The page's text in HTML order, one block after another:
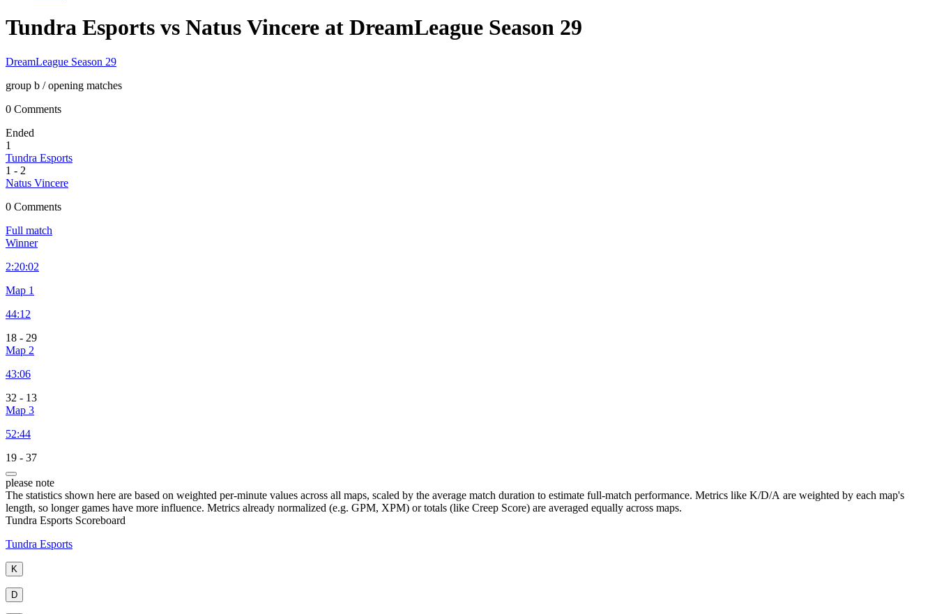
Tundra Esports vs Natus Vincere at DreamLeague Season 29
DreamLeague Season 29
group b / opening matches
0 Comments
Ended
1
Tundra Esports
1 - 2
Natus Vincere
0 Comments
Full match
Winner
2:20:02
Map 1
44:12
18 - 29
Map 2
43:06
32 - 13
Map 3
52:44
19 - 37
please note
The statistics shown here are based on weighted per-minute values across all maps, scaled by the average match duration to estimate full-match performance. Metrics like K/D/A are weighted by each map's
length, so longer games have more influence. Metrics already normalized (e.g. GPM, XPM) or totals (like Creep Score) are averaged equally across maps.
Tundra Esports Scoreboard
Tundra Esports
K
D